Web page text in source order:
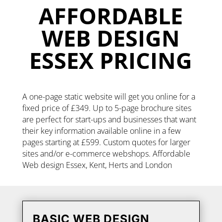
AFFORDABLE
WEB DESIGN
ESSEX PRICING
A one-page static website will get you online for a
fixed price of £349. Up to 5-page brochure sites
are perfect for start-ups and businesses that want
their key information available online in a few
pages starting at £599. Custom quotes for larger
sites and/or e-commerce webshops. Affordable
Web design Essex, Kent, Herts and London
BASIC WEB DESIGN